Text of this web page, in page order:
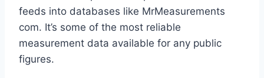
feeds into databases like MrMeasurements
com. It’s some of the most reliable
measurement data available for any public
figures.